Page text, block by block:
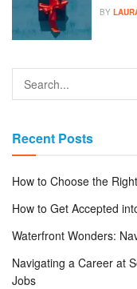
BY
Recent Posts
How to Choose the
How to Get Accepted
Waterfront Wonders:
Navigating a Career at
Jobs